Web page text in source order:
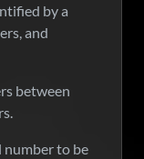
by a
and
between
number to be